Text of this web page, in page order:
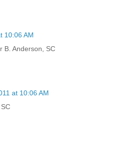
10:06 AM
B. Anderson, SC
at 10:06 AM